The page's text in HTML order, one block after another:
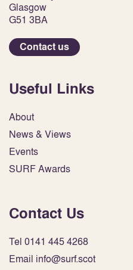
Glasgow
G51 3BA
Contact us
Useful Links
About
News & Views
Events
SURF Awards
Contact Us
Tel 0141 445 4268
Email info@surf.scot